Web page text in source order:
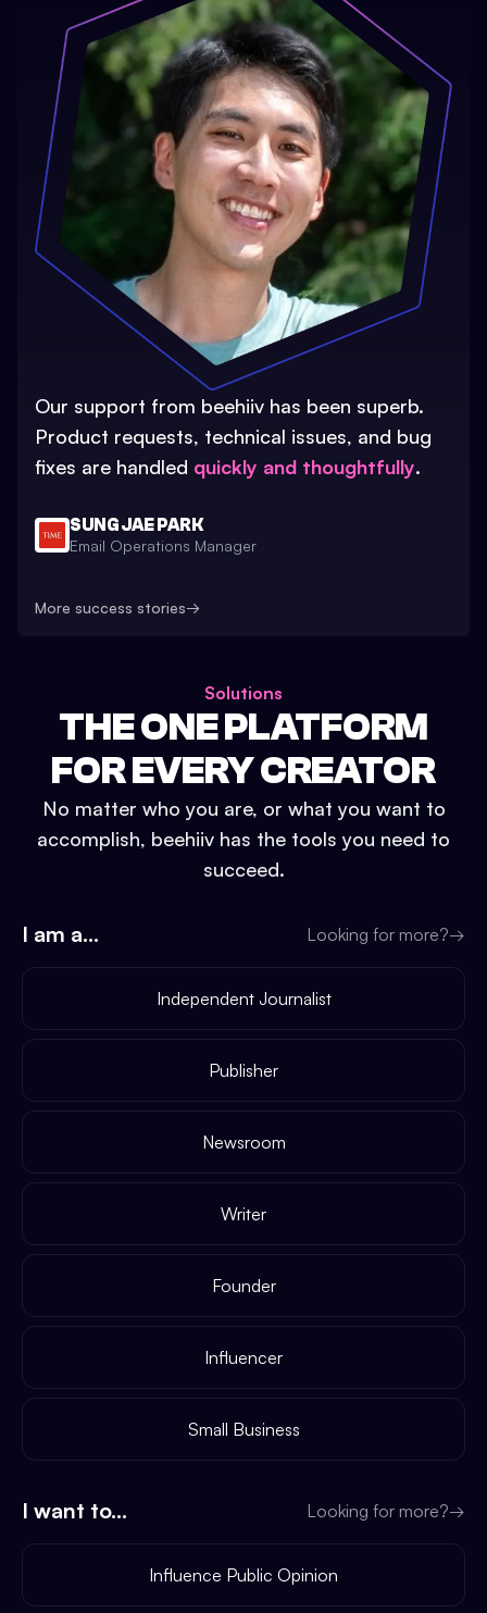
Our support from beehiiv has been superb.
Product requests, technical issues, and bug
fixes are handled quickly and thoughtfully.
SUNG JAE PARK
Email Operations Manager
More success stories→
Solutions
THE ONE PLATFORM
FOR EVERY CREATOR
No matter who you are, or what you want to
accomplish, beehiiv has the tools you need to
succeed.
I am a... Looking for more?→
Independent Journalist
Publisher
Newsroom
Writer
Founder
Influencer
Small Business
I want to... Looking for more?→
Influence Public Opinion